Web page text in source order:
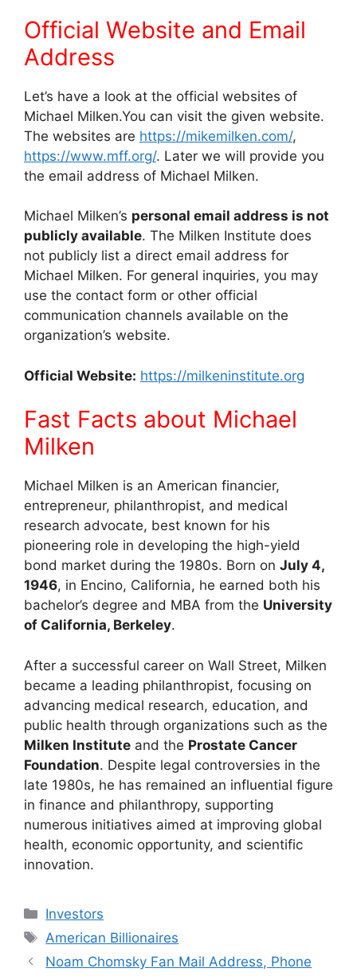
Official Website and Email
Address
Let’s have a look at the official websites of
Michael Milken.You can visit the given website.
The websites are https://mikemilken.com/,
https://www.mff.org/. Later we will provide you
the email address of Michael Milken.
Michael Milken’s personal email address is not
publicly available. The Milken Institute does
not publicly list a direct email address for
Michael Milken. For general inquiries, you may
use the contact form or other official
communication channels available on the
organization’s website.
Official Website: https://milkeninstitute.org
Fast Facts about Michael
Milken
Michael Milken is an American financier,
entrepreneur, philanthropist, and medical
research advocate, best known for his
pioneering role in developing the high-yield
bond market during the 1980s. Born on July 4,
1946, in Encino, California, he earned both his
bachelor’s degree and MBA from the University
of California, Berkeley.
After a successful career on Wall Street, Milken
became a leading philanthropist, focusing on
advancing medical research, education, and
public health through organizations such as the
Milken Institute and the Prostate Cancer
Foundation. Despite legal controversies in the
late 1980s, he has remained an influential figure
in finance and philanthropy, supporting
numerous initiatives aimed at improving global
health, economic opportunity, and scientific
innovation.
Categories
Investors
Tags
American Billionaires
Noam Chomsky Fan Mail Address, Phone